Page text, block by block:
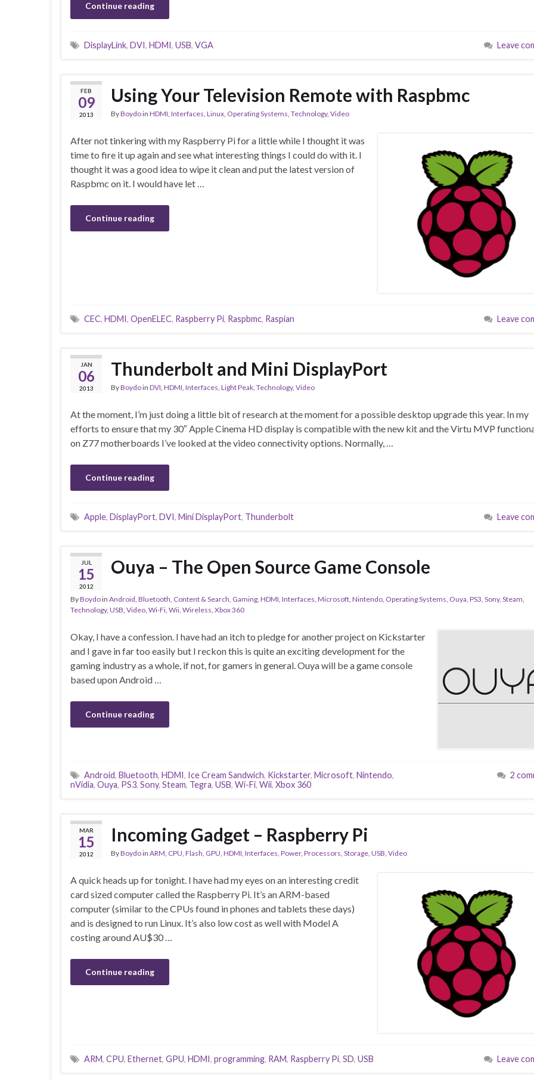
Continue reading
DisplayLink, DVI, HDMI, USB, VGA Leave
FEB
09
2013
Using Your Television Remote with Raspbmc
ByBoydoin HDMI, Interfaces, Linux, Operating Systems, Technology, Video
After not tinkering with my Raspberry Pi for a little while I thought it was
time to fire it up again and see what interesting things I could do with it. I
thought it was a good idea to wipe it clean and put the latest version of
Raspbmc on it. I would have let …
Continue reading
CEC, HDMI, OpenELEC, Raspberry Pi, Raspbmc, Raspian Leave
JAN
06
2013
Thunderbolt and Mini DisplayPort
ByBoydoin DVI, HDMI, Interfaces, Light Peak, Technology, Video
At the moment, I’m just doing a little bit of research at the moment for a possible desktop upgrade this year. In my
efforts to ensure that my 30″ Apple Cinema HD display is compatible with the new kit and the Virtu MVP
on Z77 motherboards I’ve looked at the video connectivity options. Normally, …
Continue reading
Apple, DisplayPort, DVI, Mini DisplayPort, Thunderbolt Leave
JUL
15
2012
Ouya – The Open Source Game Console
ByBoydoin Android, Bluetooth, Content & Search, Gaming, HDMI, Interfaces, Microsoft, Nintendo, Operating Systems, Ouya, PS3, Sony, Steam,
Technology, USB, Video, Wi-Fi, Wii, Wireless, Xbox 360
Okay, I have a confession. I have had an itch to pledge for another project on Kickstarter
and I gave in far too easily but I reckon this is quite an exciting development for the
gaming industry as a whole, if not, for gamers in general. Ouya will be a game console
based upon Android …
Continue reading
Android, Bluetooth, HDMI, Ice Cream Sandwich, Kickstarter, Microsoft, Nintendo,
nVidia, Ouya, PS3, Sony, Steam, Tegra, USB, Wi-Fi, Wii, Xbox 360
2
MAR
15
2012
Incoming Gadget – Raspberry Pi
ByBoydoin ARM, CPU, Flash, GPU, HDMI, Interfaces, Power, Processors, Storage, USB, Video
A quick heads up for tonight. I have had my eyes on an interesting credit
card sized computer called the Raspberry Pi. It’s an ARM-based
computer (similar to the CPUs found in phones and tablets these days)
and is designed to run Linux. It’s also low cost as well with Model A
costing around AU$30 …
Continue reading
ARM, CPU, Ethernet, GPU, HDMI, programming, RAM, Raspberry Pi, SD, USB Leave